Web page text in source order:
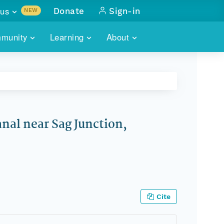
Learning About
NEW
with
Donate Sign-in
near Sag Junction,
Cite